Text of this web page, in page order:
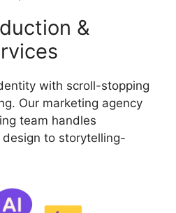
&
with scroll-stopping
Our marketing agency
team handles
to storytelling-